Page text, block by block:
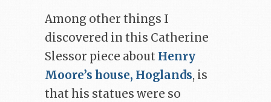
Among other things I
discovered in this Catherine
Slessor piece about Henry
Moore’s house, Hoglands, is
that his statues were so